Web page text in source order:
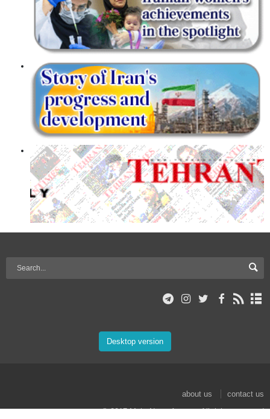
Desktop version
about us
contact us
© 2017 Mehr News Agency. All rights reserved